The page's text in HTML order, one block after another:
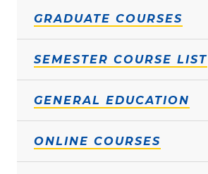
GRADUATE COURSES
SEMESTER COURSE LIST
GENERAL EDUCATION
ONLINE COURSES